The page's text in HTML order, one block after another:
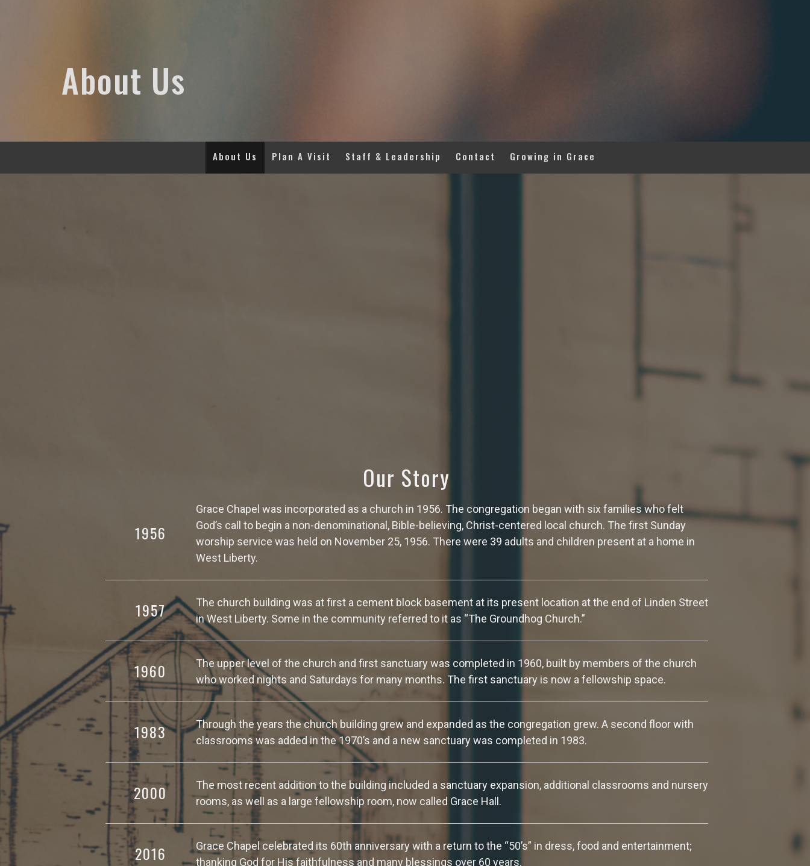
About Us
About Us Plan A Visit Staff & Leadership Contact Growing in Grace
Our Story
1956
Grace Chapel was incorporated as a church in 1956. The congregation began with six families who felt
God’s call to begin a non-denominational, Bible-believing, Christ-centered local church. The first Sunday
worship service was held on November 25, 1956. There were 39 adults and children present at a home in
West Liberty.
1957
The church building was at first a cement block basement at its present location at the end of Linden Street
in West Liberty. Some in the community referred to it as “The Groundhog Church.”
1960
The upper level of the church and first sanctuary was completed in 1960, built by members of the church
who worked nights and Saturdays for many months. The first sanctuary is now a fellowship space.
1983
Through the years the church building grew and expanded as the congregation grew. A second floor with
classrooms was added in the 1970’s and a new sanctuary was completed in 1983.
2000
The most recent addition to the building included a sanctuary expansion, additional classrooms and nursery
rooms, as well as a large fellowship room, now called Grace Hall.
2016
Grace Chapel celebrated its 60th anniversary with a return to the “50’s” in dress, food and entertainment;
thanking God for His faithfulness and many blessings over 60 years.